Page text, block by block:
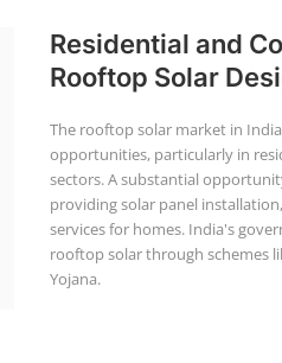
Residential and
Rooftop Solar
The rooftop solar market in
opportunities, particularly in
sectors. A substantial
providing solar panel
services for homes. India's
rooftop solar through schemes
Yojana.